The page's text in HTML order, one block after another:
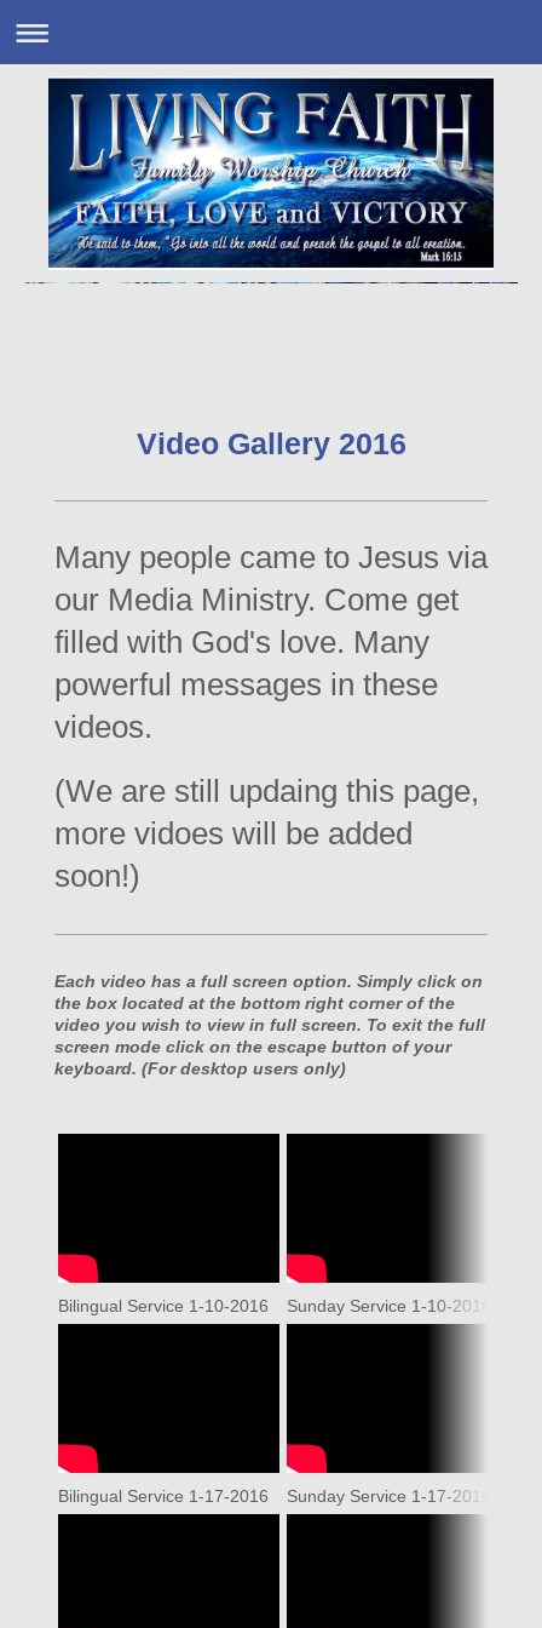
Video Gallery 2016
Many people came to Jesus via
our Media Ministry. Come get
filled with God's love. Many
powerful messages in these
videos.
(We are still updaing this page,
more vidoes will be added
soon!)
Each video has a full screen option. Simply click on
the box located at the bottom right corner of the
video you wish to view in full screen. To exit the full
screen mode click on the escape button of your
keyboard. (For desktop users only)
Bilingual Service 1-10-2016 Sunday Service 1-10-2016
Bilingual Service 1-17-2016 Sunday Service 1-17-2016